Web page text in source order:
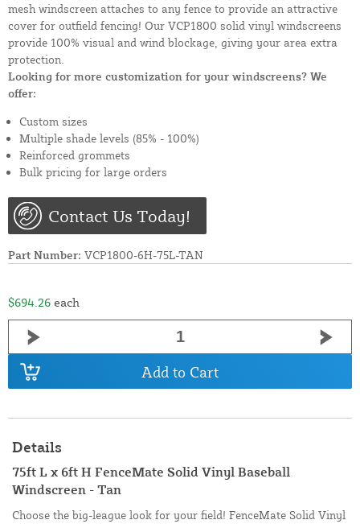
mesh windscreen attaches to any fence to provide an attractive
cover for outfield fencing! Our VCP1800 solid vinyl windscreens
provide 100% visual and wind blockage, giving your area extra
protection.
Looking for more customization for your windscreens? We
offer:
Custom sizes
Multiple shade levels (85% - 100%)
Reinforced grommets
Bulk pricing for large orders
Contact Us Today!
Part Number: VCP1800-6H-75L-TAN
$694.26 each
Add to Cart
Details
75ft L x 6ft H FenceMate Solid Vinyl Baseball
Windscreen - Tan
Choose the big-league look for your field! FenceMate Solid Vinyl